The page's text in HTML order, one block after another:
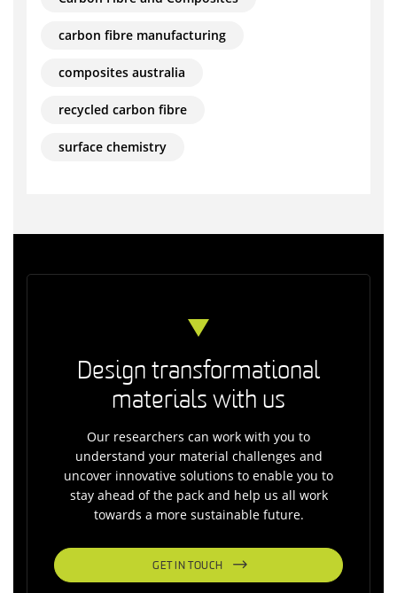
carbon fibre manufacturing
composites australia
recycled carbon fibre
surface chemistry
Design transformational
materials with us
Our researchers can work with you to
understand your material challenges and
uncover innovative solutions to enable you to
stay ahead of the pack and help us all work
towards a more sustainable future.
GET IN TOUCH